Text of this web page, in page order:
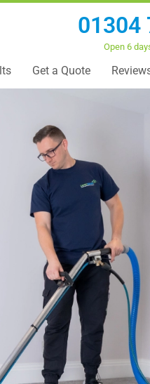
01304
Open 6
Get a Quote